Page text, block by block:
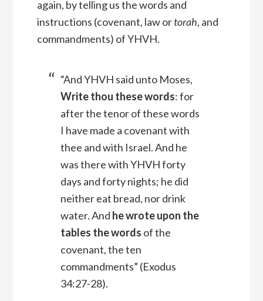
again, by telling us the words and
instructions (covenant, law ortorah, and
commandments) of YHVH.
“And YHVH said unto Moses,
Write thou these words: for
after the tenor of these words
I have made a covenant with
thee and with Israel.And he
was there with YHVH forty
days and forty nights; he did
neither eat bread, nor drink
water. And he wrote upon the
tables the words of the
covenant, the ten
commandments” (Exodus
34:27-28).